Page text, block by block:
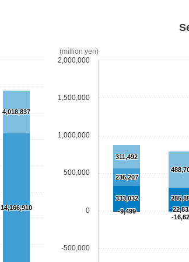
4,018,837
14,166,910
-500,000
0
500,000
1,000,000
1,500,000
2,000,000
(million yen)
311,492
236,207
-
333,032
-9,499